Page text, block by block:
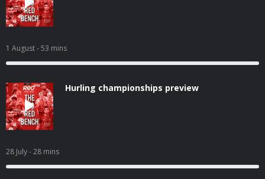
1 August- 53 mins
Hurling championships preview
28 July- 28 mins